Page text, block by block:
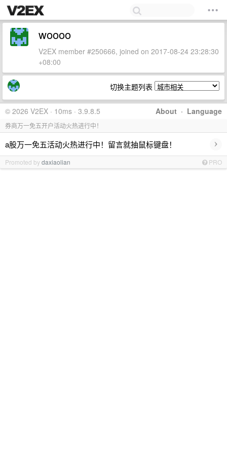
woooo
V2EX member #250666, joined on 2017-08-24 23:28:30
+08:00
切换主题列表
About · Language
© 2026 V2EX · 10ms · 3.9.8.5
券商万一免五开户活动火热进行中！
a股万一免五活动火热进行中！留言就抽鼠标键盘！ ›
Promoted bydaxiaolian PRO